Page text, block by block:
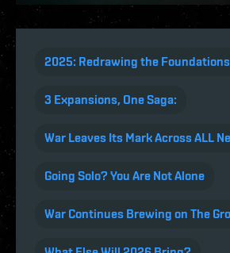
2025: Redrawing the Foundations
3 Expansions, One Saga:
War Leaves Its Mark Across ALL
Going Solo? You Are Not Alone
War Continues Brewing on The